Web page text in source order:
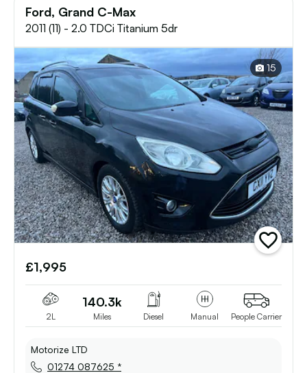
Ford, Grand C-Max
2011 (11) - 2.0 TDCi Titanium 5dr
15
add
vehicle
£1,995
2L
140.3k
Miles Diesel Manual People Carrier
Motorize LTD
01274 087625 *